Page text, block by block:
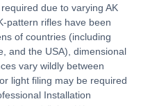
due to varying AK
pattern rifles have been
of countries (including
and the USA), dimensional
vary wildly between
light filing may be required
Installation